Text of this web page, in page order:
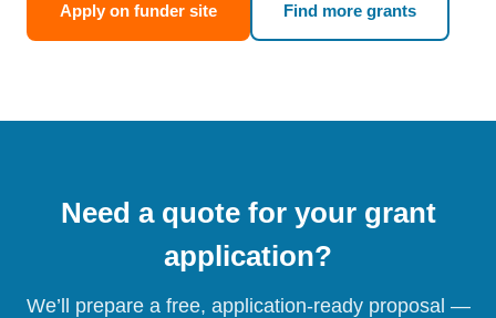
Apply on funder site Find more grants
Need a quote for your grant
application?
We’ll prepare a free, application-ready proposal —